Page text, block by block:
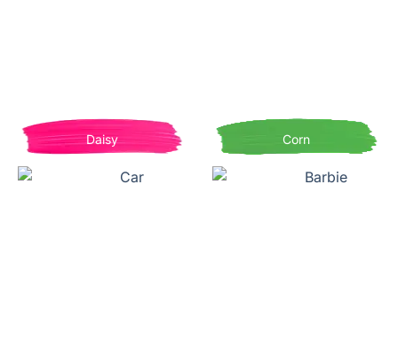
Daisy Corn